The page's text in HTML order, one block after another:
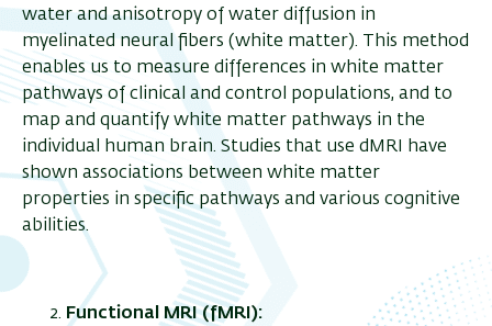
water and anisotropy of water diffusion in
myelinated neural fibers (white matter). This method
enables us to measure differences in white matter
pathways of clinical and control populations, and to
map and quantify white matter pathways in the
individual human brain. Studies that use dMRI have
shown associations between white matter
properties in specific pathways and various cognitive
abilities.
Functional MRI (fMRI):